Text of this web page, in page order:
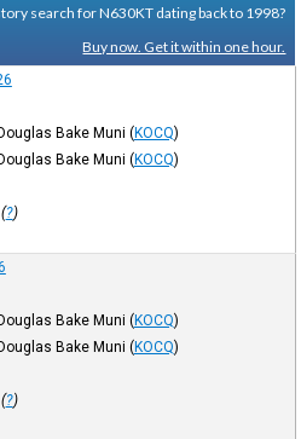
search for N630KT dating back to 1998?
Buy now. Get it within one hour.
Bake Muni (KOCQ)
Bake Muni (KOCQ)
?)
Bake Muni (KOCQ)
Bake Muni (KOCQ)
?)